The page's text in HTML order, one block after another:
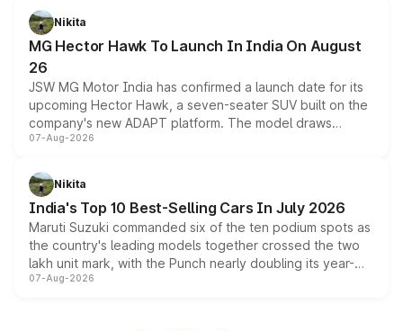
petrol and diesel engine options without any mechanical
changes.
Nikita
MG Hector Hawk To Launch In India On August
26
JSW MG Motor India has confirmed a launch date for its
upcoming Hector Hawk, a seven-seater SUV built on the
company's new ADAPT platform. The model draws
heavily from the Wuling Starlight 560 sold overseas and
in hybrid powertrain options, positioning it above the
existing Hector in the brand's India lineup.
07-Aug-2026
Nikita
India's Top 10 Best-Selling Cars In July 2026
Maruti Suzuki commanded six of the ten podium spots as
the country's leading models together crossed the two
lakh unit mark, with the Punch nearly doubling its year-
on-year volumes to stand out as the fastest-growing
07-Aug-2026